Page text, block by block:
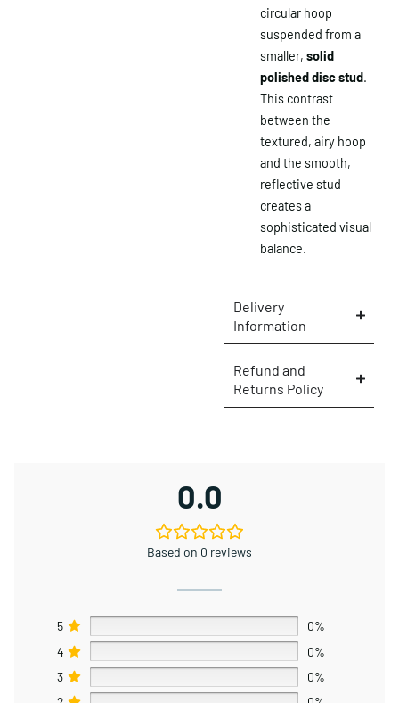
circular hoop
suspended from a
smaller, solid
polished disc stud.
This contrast
between the
textured, airy hoop
and the smooth,
reflective stud
creates a
sophisticated visual
balance.
Delivery
Information
Refund and
Returns Policy
0.0
Based on 0 reviews
5
0%
4
0%
3
0%